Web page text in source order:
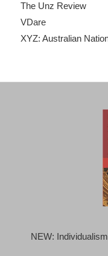
The Unz Review
VDare
XYZ: Australian
NEW: